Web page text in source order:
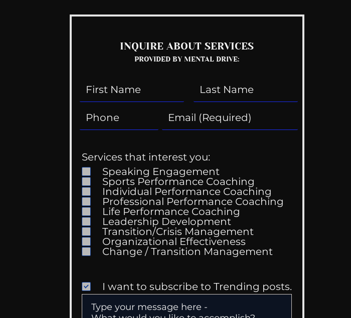
Getting Good At
Uncomfortable
INQUIRE ABOUT SERVICES
PROVIDED BY MENTAL DRIVE:
Services that interest you:
Speaking Engagement
Sports Performance Coaching
Individual Performance Coaching
Professional Performance Coaching
Life Performance Coaching
Leadership Development
Transition/Crisis Management
Organizational Effectiveness
Change / Transition Management
I want to subscribe to Trending posts.